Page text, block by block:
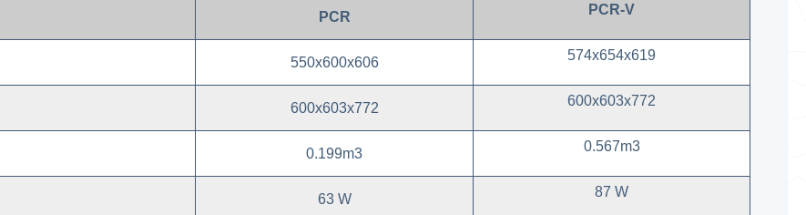
PCR PCR-V
550x600x606 574x654x619
600x603x772 600x603x772
0.199m3 0.567m3
63 W 87 W